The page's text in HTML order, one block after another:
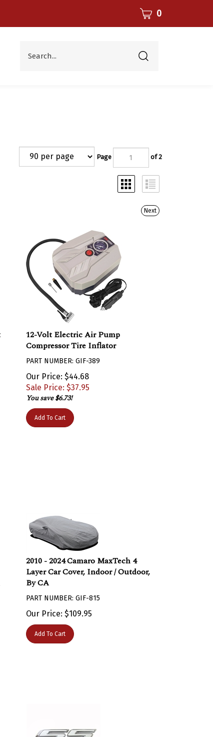
CART 0
Submit
Page of 2
Next
12-Volt Electric Air Pump
Compressor Tire Inflator
Our Price: $44.68
Sale Price: $37.95
You save $6.73!
2010 - 2024 Camaro MaxTech 4
Layer Car Cover, Indoor / Outdoor,
By CA
Our Price: $109.95